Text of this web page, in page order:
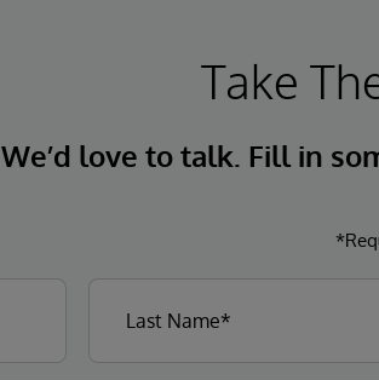
Take
We’d love to talk. Fill in